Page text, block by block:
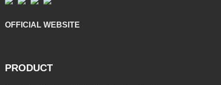
OFFICIAL WEBSITE
PRODUCT